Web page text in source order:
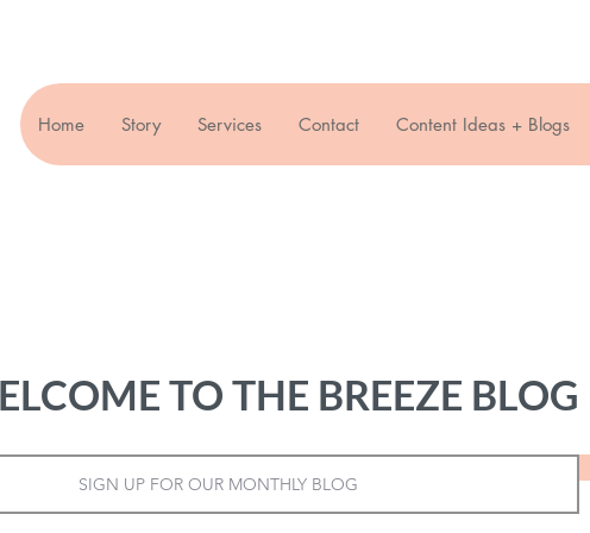
Home Story Services Contact Content Ideas + Blogs
TO THE BREEZE BLOG